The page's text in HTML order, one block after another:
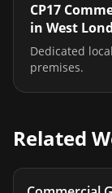
CP17
in West
Dedicated
premises.
Related